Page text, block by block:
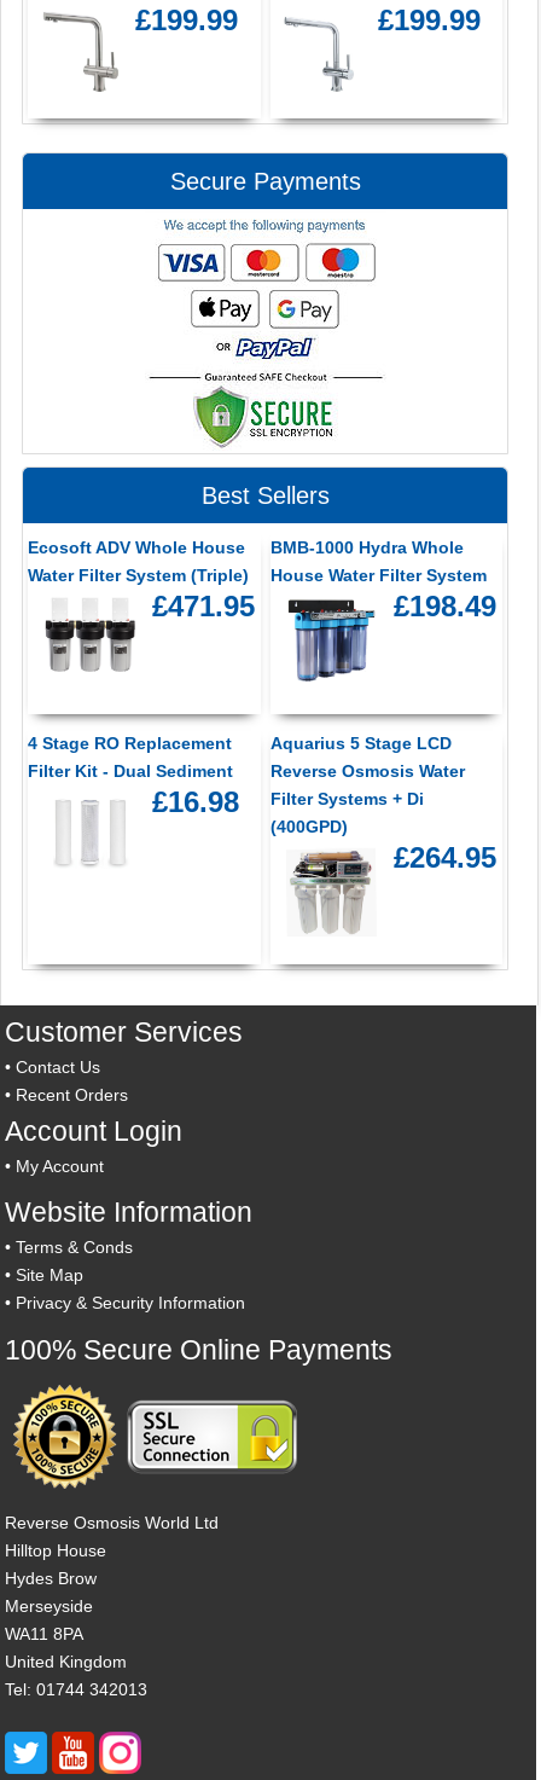
£199.99 £199.99
Secure Payments
Best Sellers
Ecosoft ADV Whole House
Water Filter System (Triple)
£471.95
BMB-1000 Hydra Whole
House Water Filter System
£198.49
4 Stage RO Replacement
Filter Kit - Dual Sediment
£16.98
Aquarius 5 Stage LCD
Reverse Osmosis Water
Filter Systems + Di
(400GPD)
£264.95
Customer Services
•Contact Us
• Recent Orders
Account Login
• My Account
Website Information
•Terms & Conds
•Site Map
• Privacy & Security Information
100% Secure Online Payments
Reverse Osmosis World Ltd
Hilltop House
Hydes Brow
Merseyside
WA11 8PA
United Kingdom
Tel: 01744 342013